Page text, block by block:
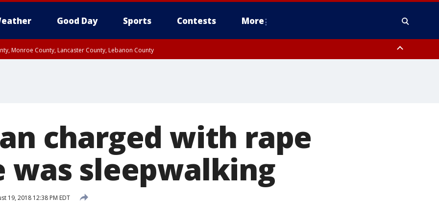
Good Day Sports Contests More
Monroe County, Lancaster County, Lebanon County
charged with rape
was sleepwalking
19, 2018 12:38 PM EDT